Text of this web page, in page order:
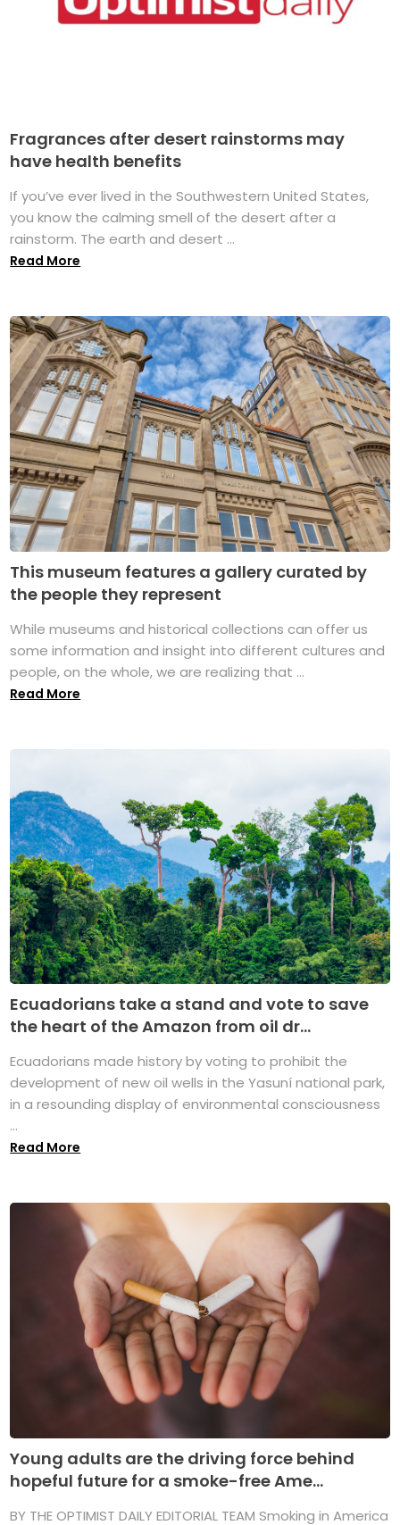
Fragrances after desert rainstorms may
have health benefits
If you’ve ever lived in the Southwestern United States,
you know the calming smell of the desert after a
rainstorm. The earth and desert ...
Read More
This museum features a gallery curated by
the people they represent
While museums and historical collections can offer us
some information and insight into different cultures and
people, on the whole, we are realizing that ...
Read More
Ecuadorians take a stand and vote to save
the heart of the Amazon from oil dr...
Ecuadorians made history by voting to prohibit the
development of new oil wells in the Yasuní national park,
in a resounding display of environmental consciousness
...
Read More
Young adults are the driving force behind
hopeful future for a smoke-free Ame...
BY THE OPTIMIST DAILY EDITORIAL TEAM Smoking in America